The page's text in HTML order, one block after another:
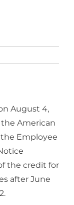
August 4,
the American
the Employee
the credit for
after June